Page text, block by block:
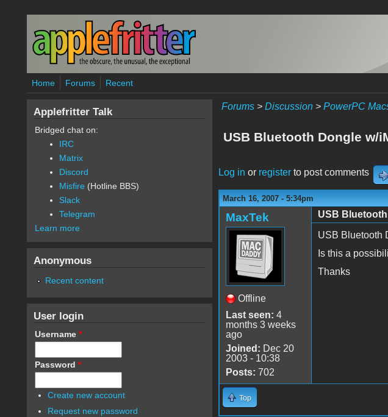
Skip to main content
Home Forums Recent
Forums> Discussion> PowerPC
USB Bluetooth Dongle w/
Log in or registerto post comments
March 16, 2007 - 5:34pm
MaxTek
Offline
Last seen: 4
months 3 weeks
ago
Joined: Dec 20
2003 - 10:38
Posts: 702
USB Bluetooth
USB Bluetooth
Is this a
Thanks
Top
Applefritter Talk
Bridged chat on:
IRC
Matrix
Discord
Misfire (Hotline BBS)
Slack
Telegram
Learn more
Anonymous
Recent content
User login
Username *
Password *
Create new account
Request new password